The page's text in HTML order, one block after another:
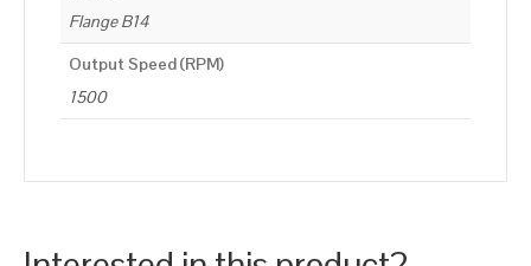
Flange B14
Output Speed (RPM)
1500